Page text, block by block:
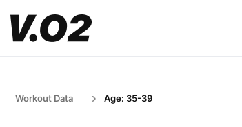
Workout Data Age: 35-39